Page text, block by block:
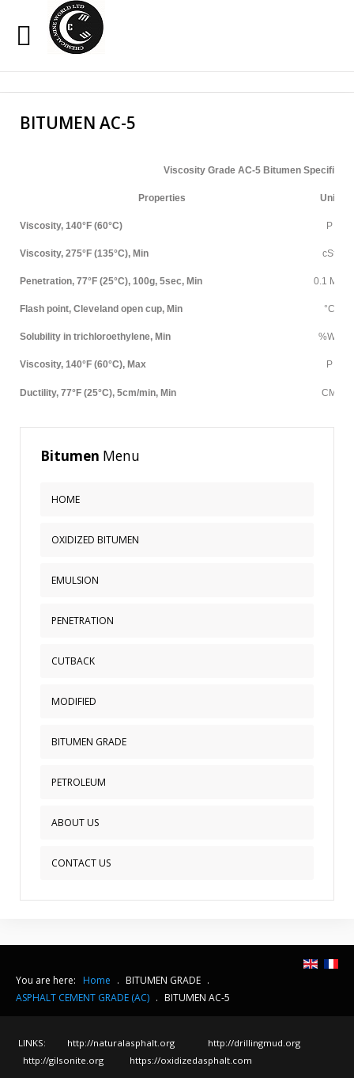
position, using the -sidebar module class suffix. There is
OXIDIZED BITUMEN
EMULSION
MODIFIED
BITUMEN GRADE
PETROLEUM
ABOUT US
CONTACT US
SampleSidebar Module
the search.
BITUMEN AC-5
Viscosity Grade AC-5 Bitumen
Properties Unit
Viscosity, 140°F (60°C) P
Viscosity, 275°F (135°C), Min cSt
Penetration, 77°F (25°C), 100g, 5sec, Min 0.1 MM
Flash point, Cleveland open cup, Min °C
Solubility in trichloroethylene, Min %Wt.
Viscosity, 140°F (60°C), Max P
Ductility, 77°F (25°C), 5cm/min, Min CM
Bitumen Menu
HOME
OXIDIZED BITUMEN
EMULSION
PENETRATION
CUTBACK
MODIFIED
BITUMEN GRADE
PETROLEUM
ABOUT US
CONTACT US
You are here: Home . BITUMEN GRADE .
ASPHALT CEMENT GRADE (AC) . BITUMEN AC-5
LINKS: http://naturalasphalt.org
http://drillingmud.org
http://gilsonite.org
https://oxidizedasphalt.com